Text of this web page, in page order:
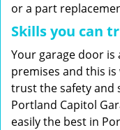
or a part
Skills you can
Your garage door
premises and this
trust the safety and
Portland Capitol
easily the best in